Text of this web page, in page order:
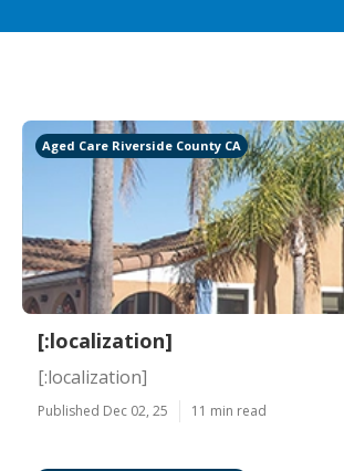
Aged Care Riverside County CA
[:localization]
[:localization]
Published Dec 02, 25 11 min read